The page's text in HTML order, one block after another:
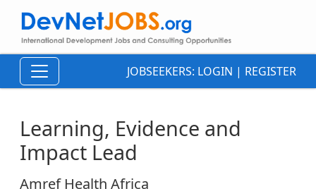
JOBSEEKERS: LOGIN | REGISTER
Learning, Evidence and
Impact Lead
Amref Health Africa